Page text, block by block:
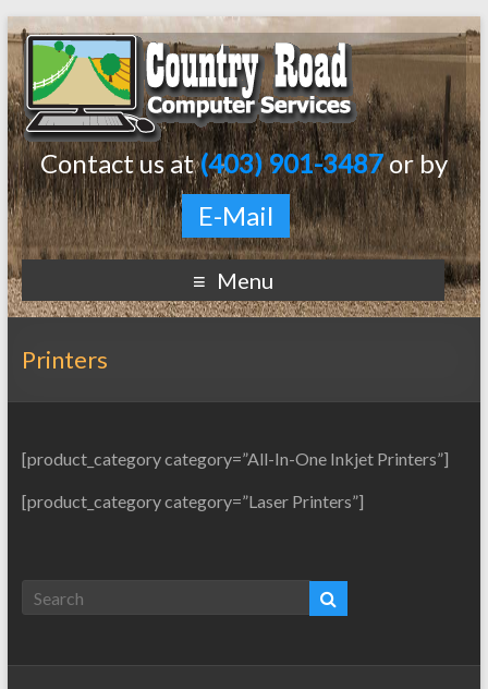
Contact us at(403) 901-3487or by
E-Mail
Menu
Printers
[product_category category=”All-In-One Inkjet Printers”]
[product_category category=”Laser Printers”]